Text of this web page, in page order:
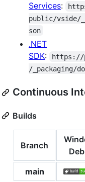
Services:
public/vside/
son
.NET
SDK:
https://
/_packaging/
Continuous
Builds
Branch
main